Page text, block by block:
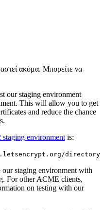
ακόμα. Μπορείτε να
our staging environment
This will allow you to get
and reduce the chance
environment is:
directory
our staging environment with
For other ACME clients,
on testing with our